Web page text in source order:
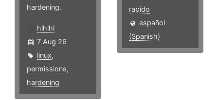
hardening.
hlhlhl
7 Aug 26
linux,
permissions,
hardening
rapido
español
(Spanish)